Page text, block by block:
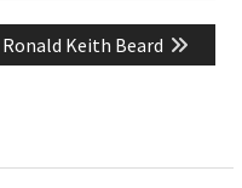
Next
post:
Ronald Keith Beard